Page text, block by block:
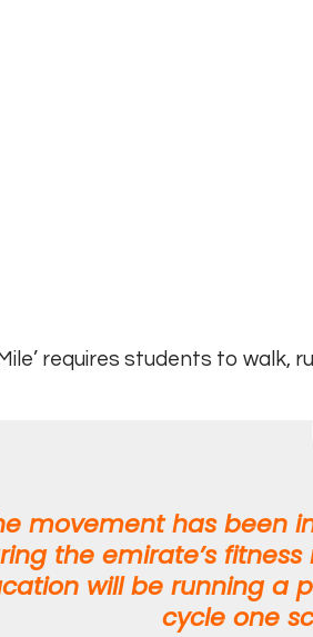
requires students to walk,
movement has been
the emirate’s
will be running a
cycle one